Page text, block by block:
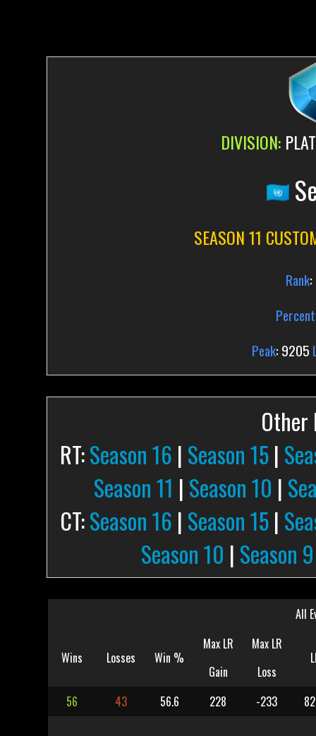
DIVISION:
SEASON 11
Rank
Peak: 9205
Other
RT:Season 16 | Season 15|
Season 11 | Season 10 |
CT:Season 16 | Season 15|
Season 10 | Season 9
All
Wins Losses Win %
Max LR
Gain
Max LR
Loss
56 43 56.6 228 -233